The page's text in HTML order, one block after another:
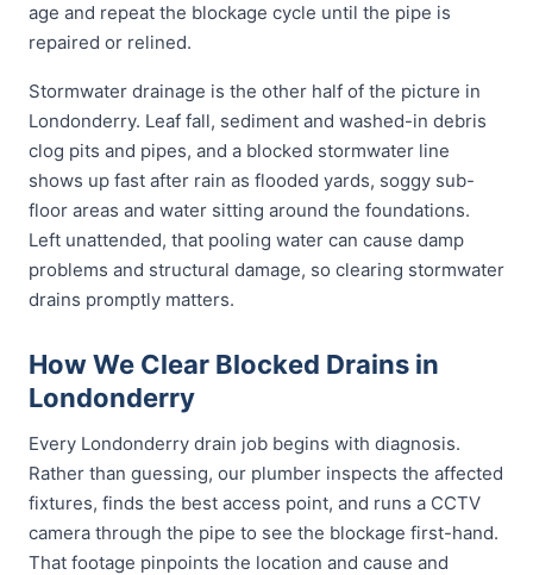
age and repeat the blockage cycle until the pipe is
repaired or relined.
Stormwater drainage is the other half of the picture in
Londonderry. Leaf fall, sediment and washed-in debris
clog pits and pipes, and a blocked stormwater line
shows up fast after rain as flooded yards, soggy sub-
floor areas and water sitting around the foundations.
Left unattended, that pooling water can cause damp
problems and structural damage, so clearing stormwater
drains promptly matters.
How We Clear Blocked Drains in
Londonderry
Every Londonderry drain job begins with diagnosis.
Rather than guessing, our plumber inspects the affected
fixtures, finds the best access point, and runs a CCTV
camera through the pipe to see the blockage first-hand.
That footage pinpoints the location and cause and